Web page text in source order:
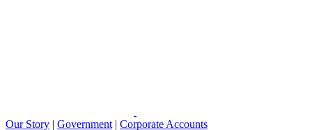
Our Story | Government | Corporate Accounts